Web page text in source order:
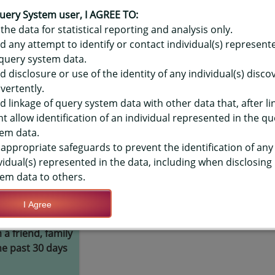
VAPOR PRODUCT - USUAL
Save Query Definition Apply Query Definition
their
friend, family
past 30 days
Yes
System user, I AGREE TO:
data for statistical reporting and analysis only.
any attempt to identify or contact individual(s)
system data.
disclosure or use of the identity of any individual(s)
linkage of query system data with other data that, after
allow identification of an individual represented in the
data.
appropriate safeguards to prevent the identification of any
represented in the data, including when disclosing
data to others.
I Agree